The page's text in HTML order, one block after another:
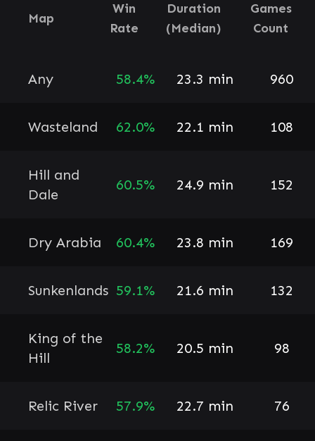
Map
Win
Rate
Duration
(Median)
Games
Count
Any 58.4% 23.3 min 960
Wasteland 62.0% 22.1 min 108
Hill and
Dale
60.5% 24.9 min 152
Dry Arabia 60.4% 23.8 min 169
Sunkenlands 59.1% 21.6 min 132
King of the
Hill
58.2% 20.5 min 98
Relic River 57.9% 22.7 min 76